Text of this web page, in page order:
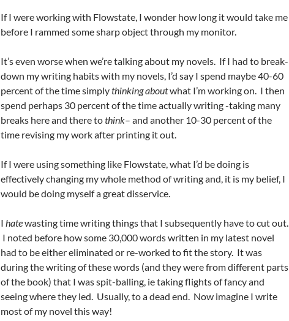
If I were working with Flowstate, I wonder how long it would take me
before I rammed some sharp object through my monitor.
It’s even worse when we’re talking about my novels. If I had to break-
down my writing habits with my novels, I’d say I spend maybe 40-60
percent of the time simplythinking aboutwhat I’m working on. I then
spend perhaps 30 percent of the time actually writing -taking many
breaks here and there tothink– and another 10-30 percent of the
time revising my work after printing it out.
If I were using something like Flowstate, what I’d be doing is
effectively changing my whole method of writing and, it is my belief, I
would be doing myself a great disservice.
I hatewasting time writing things that I subsequently have to cut out.
I noted before how some 30,000 words written in my latest novel
had to be either eliminated or re-worked to fit the story. It was
during the writing of these words (and they were from different parts
of the book) that I was spit-balling, ie taking flights of fancy and
seeing where they led. Usually, to a dead end. Now imagine I write
most of my novel this way!